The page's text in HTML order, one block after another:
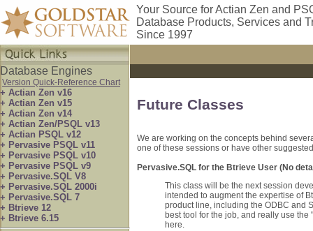
Your Source for Actian Zen and
Database Products, Services and
Since 1997
Database Engines
Version Quick-Reference Chart
+ Actian Zen v16
+ Actian Zen v15
+ Actian Zen v14
+ Actian Zen/PSQL v13
+ Actian PSQL v12
+ Pervasive PSQL v11
+ Pervasive PSQL v10
+ Pervasive PSQL v9
+ Pervasive.SQL V8
+ Pervasive.SQL 2000i
+ Pervasive.SQL 7
+ Btrieve 12
+ Btrieve 6.15
Future Classes
We are working on the concepts behind
one of these sessions or have other
Pervasive.SQL for the Btrieve User (No
This class will be the next session
intended to augment the expertise of
product line, including the ODBC and
best tool for the job, and really use
here.